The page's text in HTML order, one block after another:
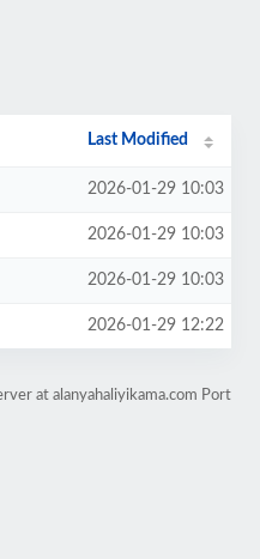
Last Modified
2026-01-29 10:03
2026-01-29 10:03
2026-01-29 10:03
2026-01-29 12:22
at alanyahaliyikama.com Port